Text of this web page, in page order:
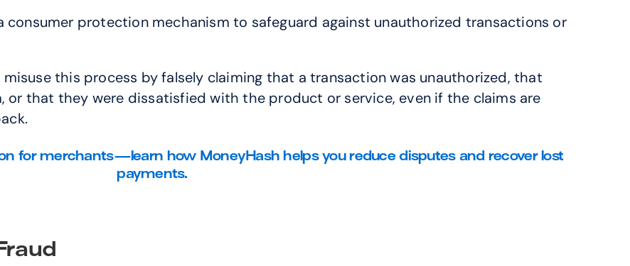
consumer protection mechanism to safeguard against unauthorized transactions or
this process by falsely claiming that a transaction was unauthorized, that
that they were dissatisfied with the product or service, even if the claims are
for merchants—learn how MoneyHash helps you reduce disputes and recover lost
payments.